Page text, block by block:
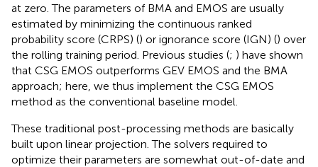
at zero. The parameters of BMA and EMOS are usually
estimated by minimizing the continuous ranked
probability score (CRPS) () or ignorance score (IGN) () over
the rolling training period. Previous studies (; ) have shown
that CSG EMOS outperforms GEV EMOS and the BMA
approach; here, we thus implement the CSG EMOS
method as the conventional baseline model.
These traditional post-processing methods are basically
built upon linear projection. The solvers required to
optimize their parameters are somewhat out-of-date and